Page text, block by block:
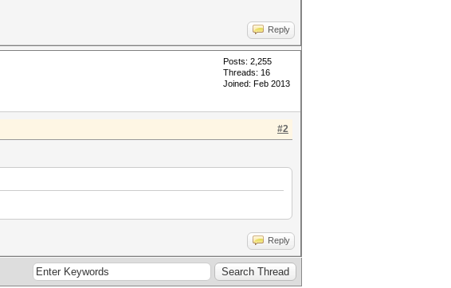
Reply
Posts: 2,255
Threads: 16
Joined: Feb 2013
#2
Reply